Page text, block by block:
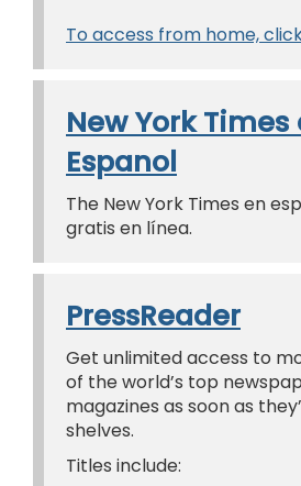
To access from home,
New York Times
Espanol
The New York Times en
gratis en línea.
PressReader
Get unlimited access to
of the world’s top
magazines as soon as
shelves.
Titles include: